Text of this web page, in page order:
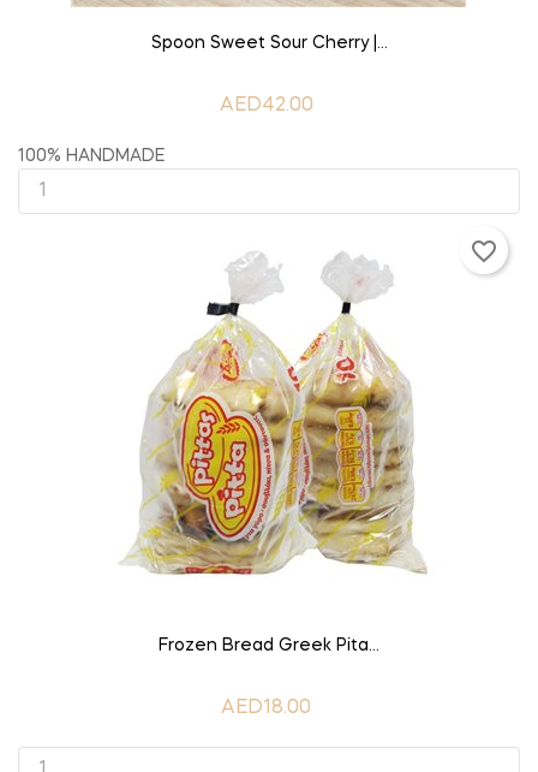
Spoon Sweet Sour Cherry |...
AED42.00
100% HANDMADE
Frozen Bread Greek Pita...
AED18.00
favorite_border